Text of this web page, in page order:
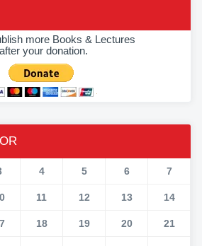
more Books & Lectures
after your donation.
4 5 6 7
11 12 13 14
18 19 20 21